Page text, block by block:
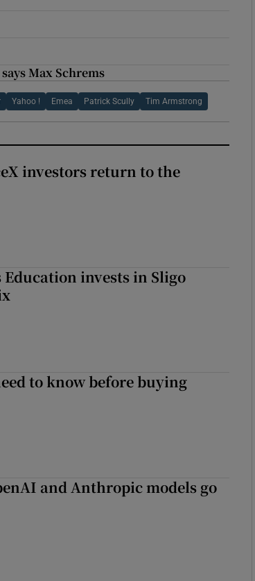
Max Schrems
Yahoo ! Emea Patrick Scully Tim Armstrong
investors return to the
Education invests in Sligo
to know before buying
and Anthropic models go